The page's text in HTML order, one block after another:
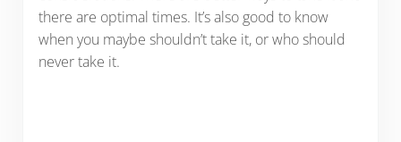
there are optimal times. It’s also good to know
when you maybe shouldn’t take it, or who should
never take it.